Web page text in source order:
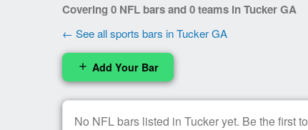
Covering 0 NFL bars and 0 teams in Tucker GA
← See all sports bars in Tucker GA
add Add Your Bar
No NFL bars listed in Tucker yet. Be the first to